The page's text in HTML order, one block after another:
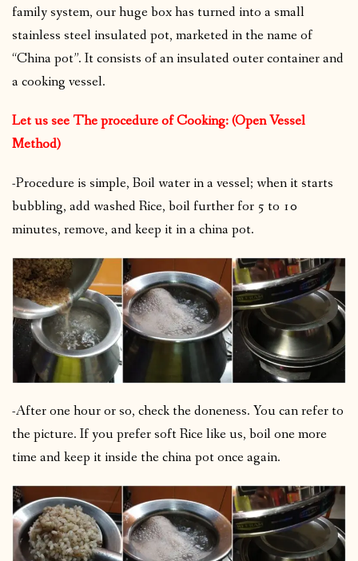
family system, our huge box has turned into a small
stainless steel insulated pot, marketed in the name of
“China pot”. It consists of an insulated outer container and
a cooking vessel.
Let us see The procedure of Cooking: (Open Vessel
Method)
-Procedure is simple, Boil water in a vessel; when it starts
bubbling, add washed Rice, boil further for 5 to 10
minutes, remove, and keep it in a china pot.
-After one hour or so, check the doneness. You can refer to
the picture. If you prefer soft Rice like us, boil one more
time and keep it inside the china pot once again.